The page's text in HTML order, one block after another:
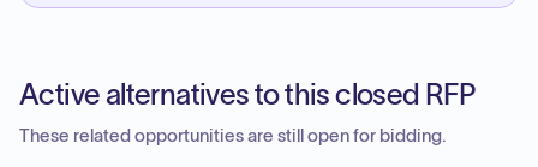
Active alternatives to this closed RFP
These related opportunities are still open for bidding.